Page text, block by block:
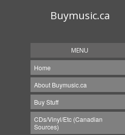
Buymusic.ca
MENU
Home
About Buymusic.ca
Buy Stuff
CDs/Vinyl/Etc (Canadian
Sources)